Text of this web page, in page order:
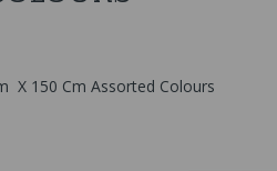
X 150 Cm Assorted Colours